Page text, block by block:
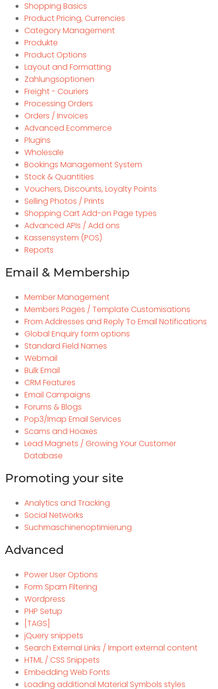
Shopping Basics
Product Pricing, Currencies
Category Management
Produkte
Product Options
Layout and Formatting
Zahlungsoptionen
Freight - Couriers
Processing Orders
Orders / Invoices
Advanced Ecommerce
Plugins
Wholesale
Bookings Management System
Stock & Quantities
Vouchers, Discounts, Loyalty Points
Selling Photos / Prints
Shopping Cart Add-on Page types
Advanced APIs / Add ons
Kassensystem (POS)
Reports
Email & Membership
Member Management
Members Pages / Template Customisations
From Addresses and Reply To Email Notifications
Global Enquiry form options
Standard Field Names
Webmail
Bulk Email
CRM Features
Email Campaigns
Forums & Blogs
Pop3/Imap Email Services
Scams and Hoaxes
Lead Magnets / Growing Your Customer
Database
Promoting your site
Analytics and Tracking
Social Networks
Suchmaschinenoptimierung
Advanced
Power User Options
Form Spam Filtering
Wordpress
PHP Setup
[TAGS]
jQuery snippets
Search External Links / Import external content
HTML / CSS Snippets
Embedding Web Fonts
Loading additional Material Symbols styles